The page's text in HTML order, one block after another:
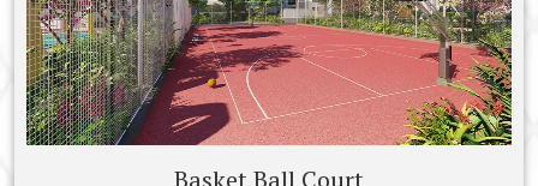
Basket Ball Court